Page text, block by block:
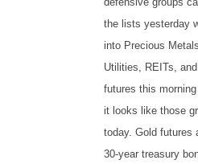
the lists yesterday
into Precious
Utilities, REITs,
futures this
it looks like those
today. Gold futures
30-year treasury